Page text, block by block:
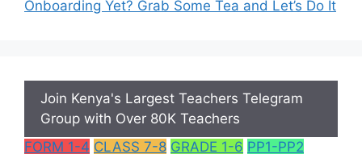
Onboarding Yet? Grab Some Tea and Let’s Do It
Join Kenya's Largest Teachers Telegram
Group with Over 80K Teachers
FORM 1-4 CLASS 7-8 GRADE 1-6 PP1-PP2